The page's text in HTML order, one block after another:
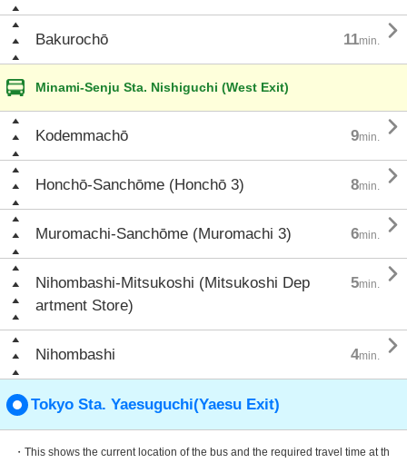
Bakurochō 11min. 
Minami-Senju Sta. Nishiguchi (West Exit)
Kodemmachō 9min. 
Honchō-Sanchōme (Honchō 3) 8min. 
Muromachi-Sanchōme (Muromachi 3) 6min. 
Nihombashi-Mitsukoshi (Mitsukoshi Dep
artment Store)
5min. 
Nihombashi 4min. 
Tokyo Sta. Yaesuguchi(Yaesu Exit)
・This shows the current location of the bus and the required travel time at th